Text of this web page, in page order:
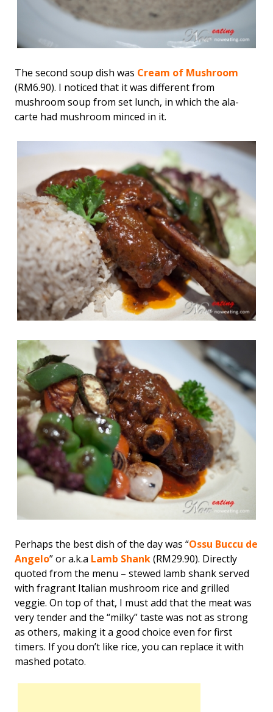
The second soup dish was Cream of Mushroom
(RM6.90). I noticed that it was different from
mushroom soup from set lunch, in which the ala-
carte had mushroom minced in it.
Perhaps the best dish of the day was “Ossu Buccu de
Angelo” or a.k.a Lamb Shank(RM29.90). Directly
quoted from the menu – stewed lamb shank served
with fragrant Italian mushroom rice and grilled
veggie. On top of that, I must add that the meat was
very tender and the “milky” taste was not as strong
as others, making it a good choice even for first
timers. If you don’t like rice, you can replace it with
mashed potato.